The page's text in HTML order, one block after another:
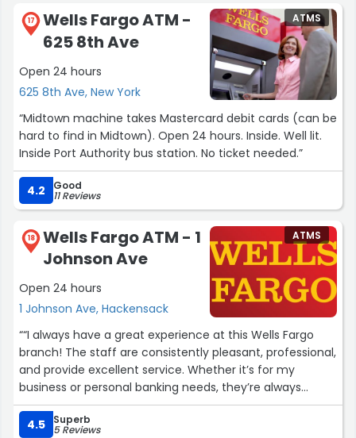
17
Wells Fargo ATM -
625 8th Ave
Open 24 hours
625 8th Ave, New York
ATMS
“Midtown machine takes Mastercard debit cards (can be
hard to find in Midtown). Open 24 hours. Inside. Well lit.
Inside Port Authority bus station. No ticket needed.”
4.2 Good
11 Reviews
18
Wells Fargo ATM - 1
Johnson Ave
Open 24 hours
1 Johnson Ave, Hackensack
ATMS
““I always have a great experience at this Wells Fargo
branch! The staff are consistently pleasant, professional,
and provide excellent service. Whether it’s for my
business or personal banking needs, they’re always
helpful and efficient. Highly recommend this branch!””
4.5
Superb
5 Reviews